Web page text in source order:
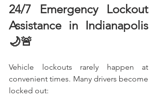
24/7 Emergency Lockout
Assistance in Indianapolis
🌙🚨
Vehicle lockouts rarely happen at
convenient times. Many drivers become
locked out: